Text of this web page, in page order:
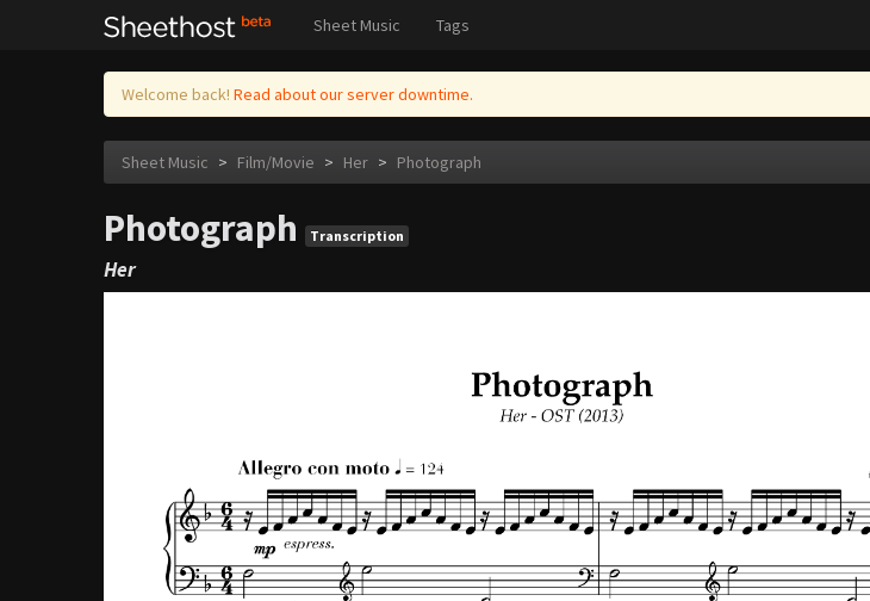
Sheet Music Tags
Welcome back! Read about our server downtime.
Sheet Music > Film/Movie > Her > Photograph
Photograph Transcription
Her